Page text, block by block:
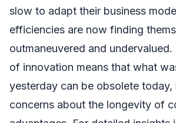
slow to adapt their business
efficiencies are now finding
outmaneuvered and
of innovation means that what
yesterday can be obsolete today,
concerns about the longevity of